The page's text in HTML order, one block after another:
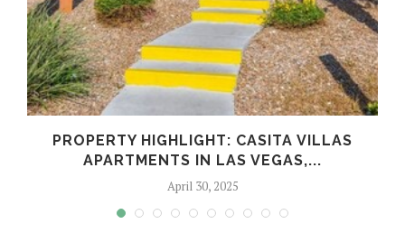
PROPERTY HIGHLIGHT: CASITA VILLAS
APARTMENTS IN LAS VEGAS,...
April 30, 2025